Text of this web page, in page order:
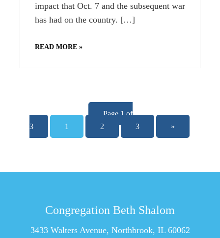
impact that Oct. 7 and the subsequent war
has had on the country. […]
READ MORE »
Page 1 of
3
1 2 3 »
Congregation Beth Shalom
3433 Walters Avenue, Northbrook, IL 60062